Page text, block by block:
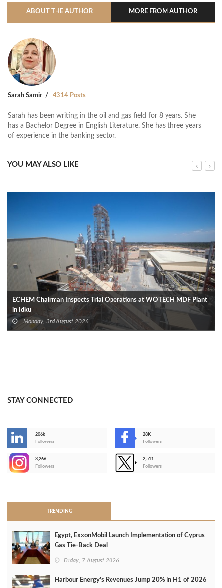
ABOUT THE AUTHOR MORE FROM AUTHOR
Sarah Samir 4314 Posts
Sarah has been writing in the oil and gas field for 8 years. She
has a Bachelor Degree in English Literature. She has three years
of experience in the banking sector.
YOU MAY ALSO LIKE
ECHEM Chairman Inspects Trial Operations at WOTECH MDF Plant
in Idku
Monday, 3rd August 2026
STAY CONNECTED
206k
Followers
28K
Followers
3,266
Followers
2,511
Followers
TRENDING
Egypt, ExxonMobil Launch Implementation of Cyprus
Gas Tie-Back Deal
Friday, 7 August 2026
Harbour Energy's Revenues Jump 20% in H1 of 2026